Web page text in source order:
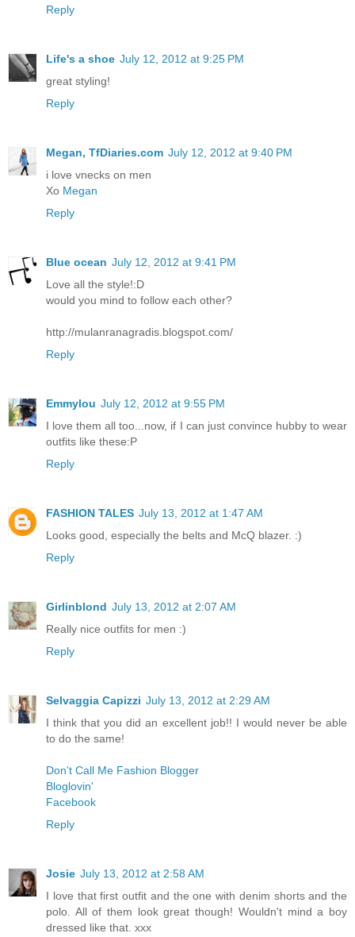
Reply
Life's a shoe July 12, 2012 at 9:25 PM
great styling!
Reply
Megan, TfDiaries.com July 12, 2012 at 9:40 PM
i love vnecks on men
Xo Megan
Reply
Blue ocean July 12, 2012 at 9:41 PM
Love all the style!:D
would you mind to follow each other?
http://mulanranagradis.blogspot.com/
Reply
Emmylou July 12, 2012 at 9:55 PM
I love them all too...now, if I can just convince hubby to wear
outfits like these:P
Reply
FASHION TALES July 13, 2012 at 1:47 AM
Looks good, especially the belts and McQ blazer. :)
Reply
Girlinblond July 13, 2012 at 2:07 AM
Really nice outfits for men :)
Reply
Selvaggia Capizzi July 13, 2012 at 2:29 AM
I think that you did an excellent job!! I would never be able
to do the same!
Don't Call Me Fashion Blogger
Bloglovin'
Facebook
Reply
Josie July 13, 2012 at 2:58 AM
I love that first outfit and the one with denim shorts and the
polo. All of them look great though! Wouldn't mind a boy
dressed like that. xxx